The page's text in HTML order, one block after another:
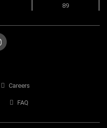
89
Careers
FAQ